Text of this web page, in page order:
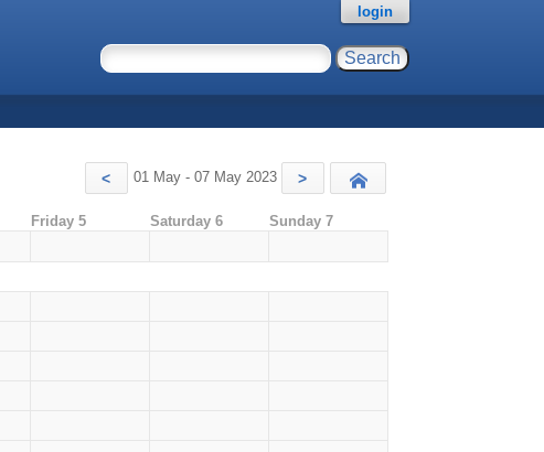
login
< 01 May - 07 May 2023 >
Friday 5 Saturday 6 Sunday 7